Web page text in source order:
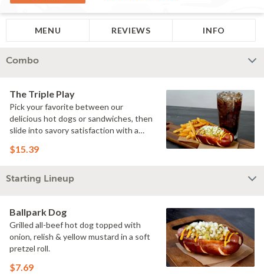
MENU REVIEWS INFO
Combo
The Triple Play
Pick your favorite between our
delicious hot dogs or sandwiches, then
slide into savory satisfaction with a
refreshing drink & you've got yourself a
$15.39
Starting Lineup
Ballpark Dog
Grilled all-beef hot dog topped with
onion, relish & yellow mustard in a soft
pretzel roll.
$7.69